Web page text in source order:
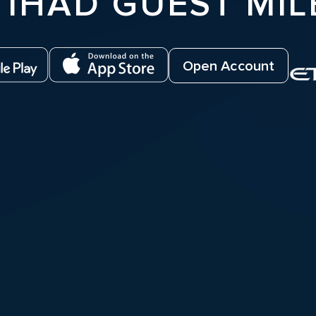
Open Account